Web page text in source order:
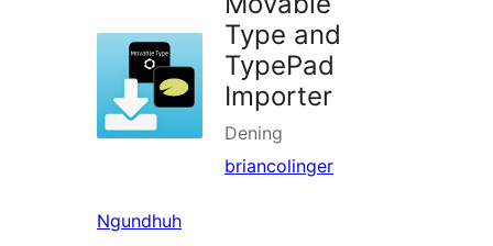
Type and
TypePad
Importer
Dening
briancolinger
Ngundhuh